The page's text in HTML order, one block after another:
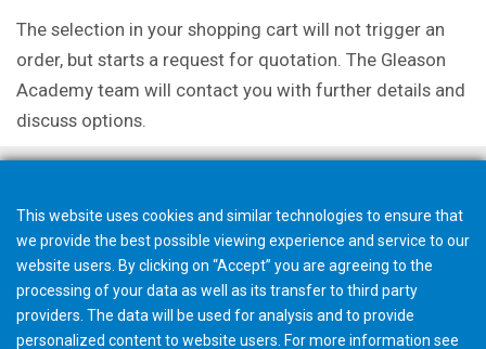
The selection in your shopping cart will not trigger an
order, but starts a request for quotation. The Gleason
Academy team will contact you with further details and
discuss options.
This website uses cookies and similar technologies to ensure that
we provide the best possible viewing experience and service to our
website users. By clicking on “Accept” you are agreeing to the
processing of your data as well as its transfer to third party
providers. The data will be used for analysis and to provide
personalized content to website users. For more information see